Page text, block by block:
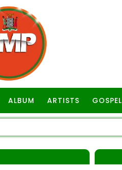
ALBUM ARTISTS GOSPEL